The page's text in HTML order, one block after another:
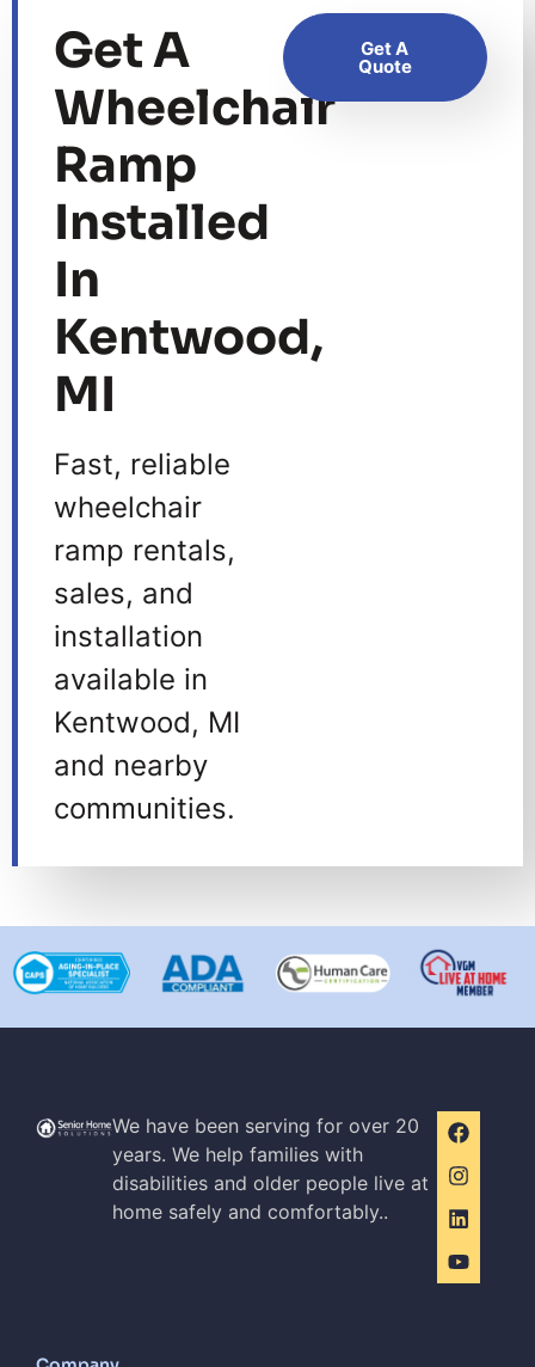
Get A
Wheelchair
Ramp
Installed
In
Kentwood,
MI
Fast, reliable
wheelchair
ramp rentals,
sales, and
installation
available in
Kentwood, MI
and nearby
communities.
Get A
Quote
We have been serving for over 20
years. We help families with
disabilities and older people live at
home safely and comfortably..